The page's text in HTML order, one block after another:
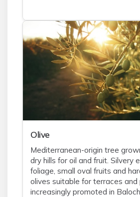
Olive
Mediterranean-origin tree
dry hills for oil and fruit. Silvery
foliage, small oval fruits and
olives suitable for terraces and
increasingly promoted in